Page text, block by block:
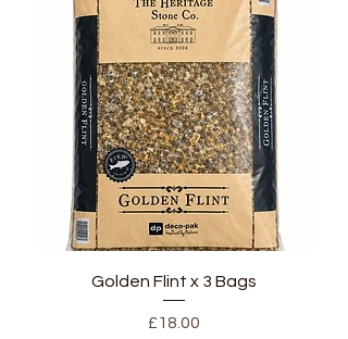
Golden Flint x 3 Bags
Price
£18.00